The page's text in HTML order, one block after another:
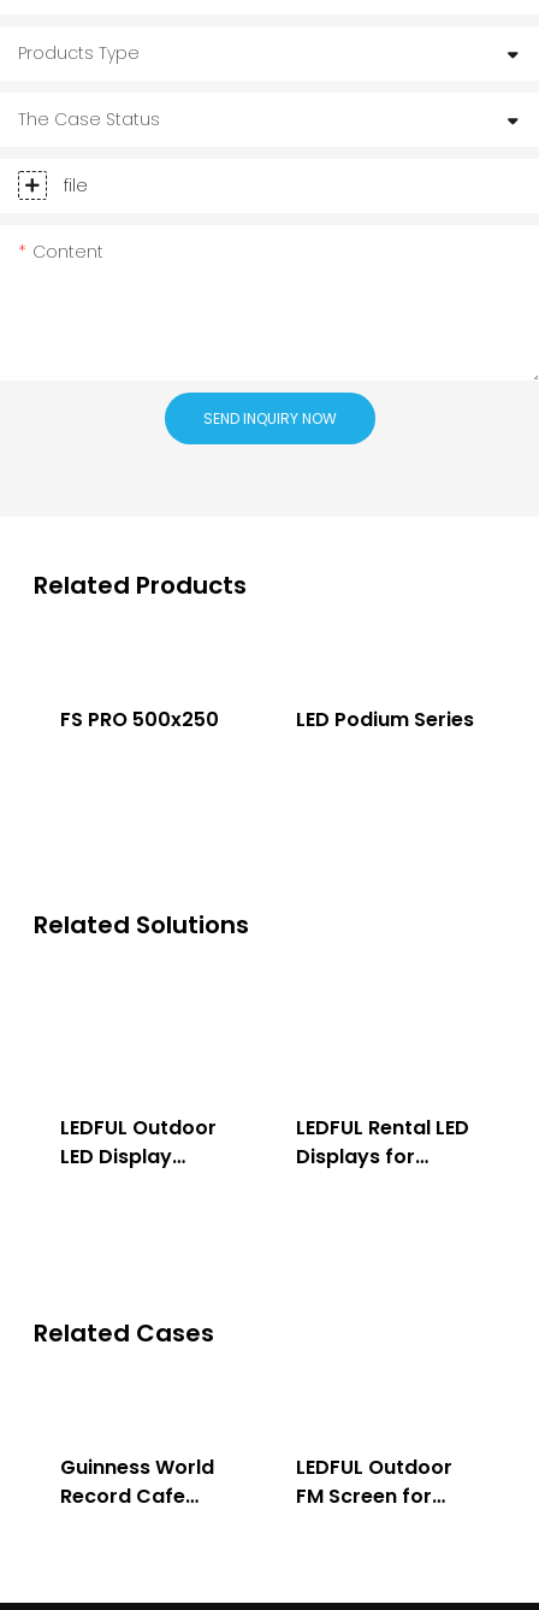
Products Type
The Case Status
file
Content
SEND INQUIRY NOW
Related Products
FS PRO 500x250 LED Podium Series
Related Solutions
LEDFUL Outdoor
LED Display
LEDFUL Rental LED
Displays for
Related Cases
Guinness World
Record Cafe
LEDFUL Outdoor
FM Screen for